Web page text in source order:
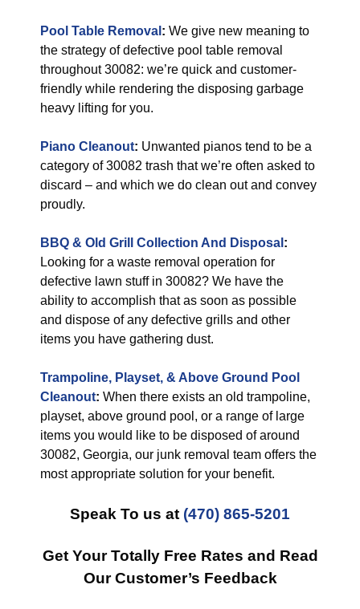
Pool Table Removal : We give new meaning to
the strategy of defective pool table removal
throughout 30082: we’re quick and customer-
friendly while rendering the disposing garbage
heavy lifting for you.
Piano Cleanout: Unwanted pianos tend to be a
category of 30082 trash that we’re often asked to
discard – and which we do clean out and convey
proudly.
BBQ & Old Grill Collection And Disposal :
Looking for a waste removal operation for
defective lawn stuff in 30082? We have the
ability to accomplish that as soon as possible
and dispose of any defective grills and other
items you have gathering dust.
Trampoline, Playset, & Above Ground Pool
Cleanout: When there exists an old trampoline,
playset, above ground pool, or a range of large
items you would like to be disposed of around
30082, Georgia, our junk removal team offers the
most appropriate solution for your benefit.
Speak To us at (470) 865-5201
Get Your Totally Free Rates and Read
Our Customer’s Feedback